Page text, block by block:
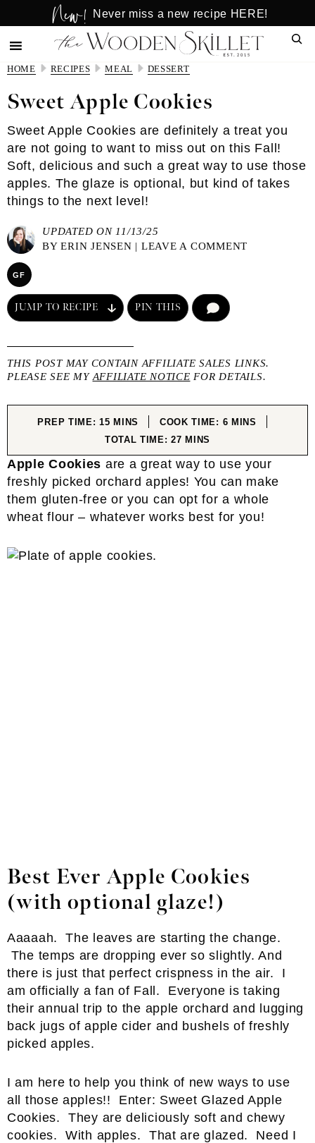
to
main
content
to
primary
sidebar
New! Never miss a new recipe HERE!
HOME RECIPES MEAL DESSERT
Sweet Apple Cookies
Sweet Apple Cookies are definitely a treat you
are not going to want to miss out on this Fall!
Soft, delicious and such a great way to use those
apples. The glaze is optional, but kind of takes
things to the next level!
UPDATED ON 11/13/25
BYERIN JENSEN | LEAVE A COMMENT
GF
JUMP TO RECIPE PIN THIS
THIS POST MAY CONTAIN AFFILIATE SALES LINKS.
PLEASE SEE MY AFFILIATE NOTICE FOR DETAILS.
PREP TIME:15MINUTES
MINS COOK TIME: 6MINUTES
MINS
TOTAL TIME:27MINUTES
MINS
Apple Cookies are a great way to use your
freshly picked orchard apples! You can make
them gluten-free or you can opt for a whole
wheat flour – whatever works best for you!
Best Ever Apple Cookies
(with optional glaze!)
Aaaaah. The leaves are starting the change.
The temps are dropping ever so slightly. And
there is just that perfect crispness in the air. I
am officially a fan of Fall. Everyone is taking
their annual trip to the apple orchard and lugging
back jugs of apple cider and bushels of freshly
picked apples.
I am here to help you think of new ways to use
all those apples!! Enter: Sweet Glazed Apple
Cookies. They are deliciously soft and chewy
cookies. With apples. That are glazed. Need I